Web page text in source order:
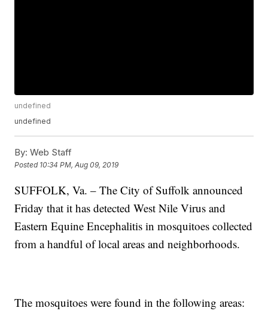
undefined
undefined
By: Web Staff
Posted 10:34 PM, Aug 09, 2019
SUFFOLK, Va. – The City of Suffolk announced
Friday that it has detected West Nile Virus and
Eastern Equine Encephalitis in mosquitoes collected
from a handful of local areas and neighborhoods.
The mosquitoes were found in the following areas: